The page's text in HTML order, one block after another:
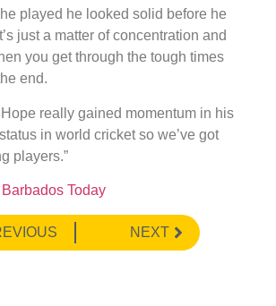
played he looked solid before he
just a matter of concentration and
you get through the tough times
end.
really gained momentum in his
in world cricket so we’ve got
players.”
Today
NEXT